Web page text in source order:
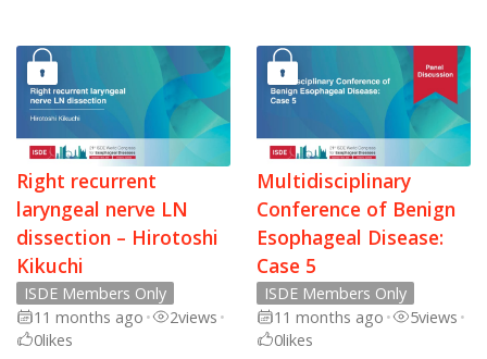
Right recurrent
laryngeal nerve LN
dissection – Hirotoshi
Kikuchi
ISDE Members Only
11 months ago • 2views •
0likes
Multidisciplinary
Conference of Benign
Esophageal Disease:
Case 5
ISDE Members Only
11 months ago • 5views •
0likes